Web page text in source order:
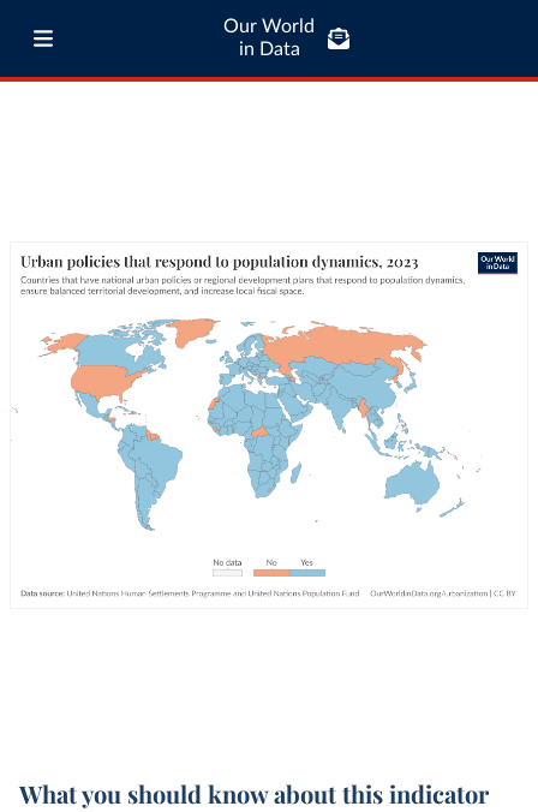
Our World
in Data
What you should know about this indicator